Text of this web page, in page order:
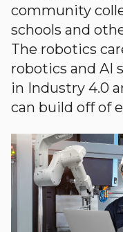
community
schools and
The robotics
robotics and AI
in Industry 4.0
can build off of